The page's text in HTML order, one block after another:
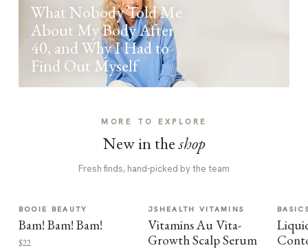
What Nobody Told Me
About My Body After
40, and Why I Had to
Find Out Myself
MORE TO EXPLORE
New in theshop
Fresh finds, hand-picked by the team
BOOIE BEAUTY
Bam! Bam! Bam!
$22
JSHEALTH VITAMINS
Vitamins Au Vita-
Growth Scalp Serum